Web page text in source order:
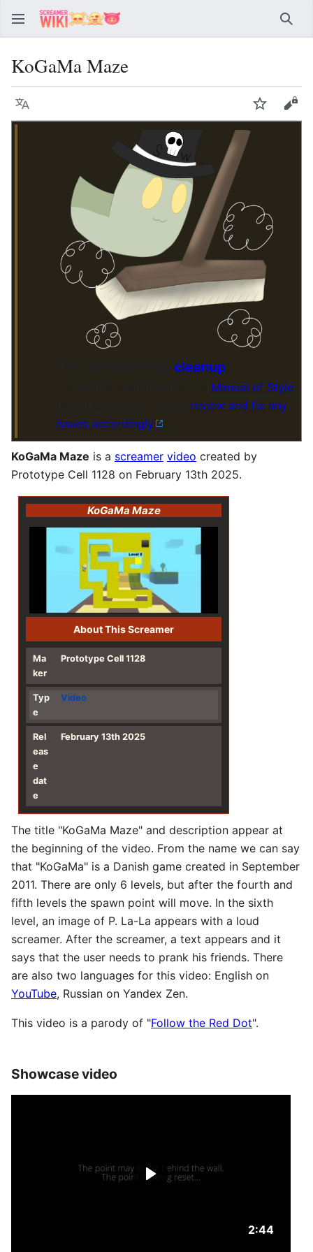
KoGaMa Maze
Language Watch
cleanup
Manual of Style
review and fix any
issues accordingly
KoGaMa Maze is a screamer video created by
Prototype Cell 1128 on February 13th 2025.
KoGaMa Maze
About This Screamer
Ma
ker
Prototype Cell 1128
Typ
e
Video
Rel
eas
e
dat
e
February 13th 2025
The title "KoGaMa Maze" and description appear at
the beginning of the video. From the name we can say
that "KoGaMa" is a Danish game created in September
2011. There are only 6 levels, but after the fourth and
fifth levels the spawn point will move. In the sixth
level, an image of P. La-La appears with a loud
screamer. After the screamer, a text appears and it
says that the user needs to prank his friends. There
are also two languages ​​for this video: English on
YouTube, Russian on Yandex Zen.
This video is a parody of "Follow the Red Dot".
Showcase video
Duration: 2
2:44